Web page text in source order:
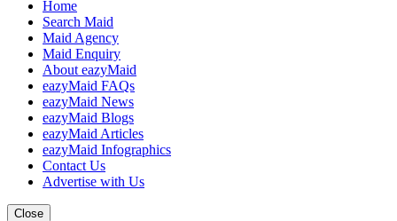
Home
Search Maid
Maid Agency
Maid Enquiry
About eazyMaid
eazyMaid FAQs
eazyMaid News
eazyMaid Blogs
eazyMaid Articles
eazyMaid Infographics
Contact Us
Advertise with Us
Close